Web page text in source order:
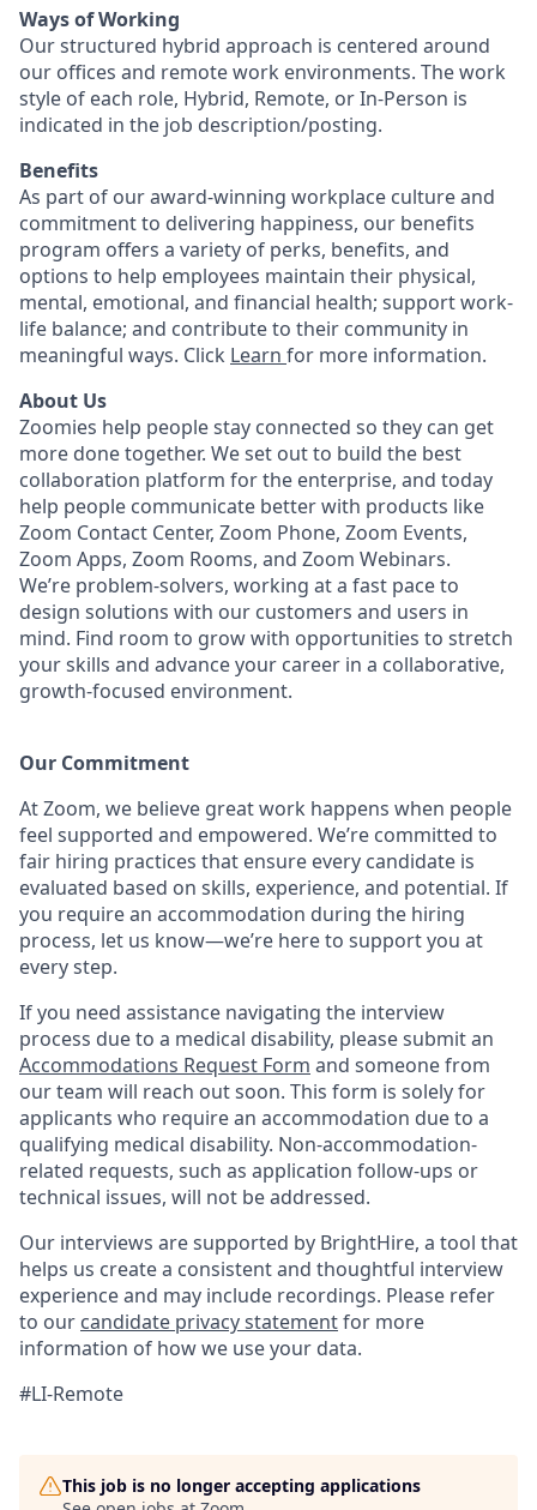
Ways of Working
Our structured hybrid approach is centered around
our offices and remote work environments. The work
style of each role, Hybrid, Remote, or In-Person is
indicated in the job description/posting.
Benefits
As part of our award-winning workplace culture and
commitment to delivering happiness, our benefits
program offers a variety of perks, benefits, and
options to help employees maintain their physical,
mental, emotional, and financial health; support work-
life balance; and contribute to their community in
meaningful ways. Click Learn for more information.
About Us
Zoomies help people stay connected so they can get
more done together. We set out to build the best
collaboration platform for the enterprise, and today
help people communicate better with products like
Zoom Contact Center, Zoom Phone, Zoom Events,
Zoom Apps, Zoom Rooms, and Zoom Webinars.
We’re problem-solvers, working at a fast pace to
design solutions with our customers and users in
mind. Find room to grow with opportunities to stretch
your skills and advance your career in a collaborative,
growth-focused environment.
Our Commitment​
At Zoom, we believe great work happens when people
feel supported and empowered. We’re committed to
fair hiring practices that ensure every candidate is
evaluated based on skills, experience, and potential. If
you require an accommodation during the hiring
process, let us know—we’re here to support you at
every step.
If you need assistance navigating the interview
process due to a medical disability, please submit an
Accommodations Request Form and someone from
our team will reach out soon. This form is solely for
applicants who require an accommodation due to a
qualifying medical disability. Non-accommodation-
related requests, such as application follow-ups or
technical issues, will not be addressed.
Our interviews are supported by BrightHire, a tool that
helps us create a consistent and thoughtful interview
experience and may include recordings. Please refer
to our candidate privacy statementfor more
information of how we use your data.
#LI-Remote
This job is no longer accepting applications